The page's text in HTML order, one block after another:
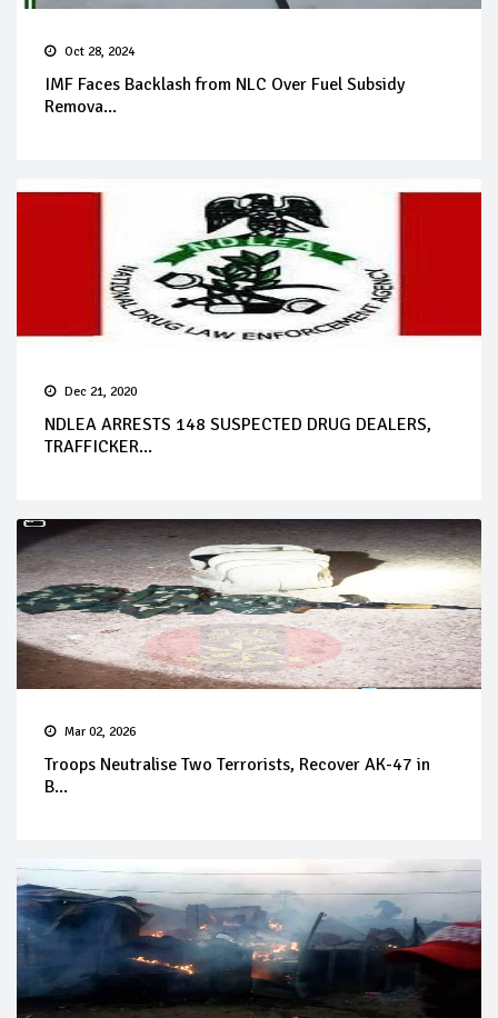
Oct 28, 2024
IMF Faces Backlash from NLC Over Fuel Subsidy
Remova...
Dec 21, 2020
NDLEA ARRESTS 148 SUSPECTED DRUG DEALERS,
TRAFFICKER...
Mar 02, 2026
Troops Neutralise Two Terrorists, Recover AK-47 in
B...